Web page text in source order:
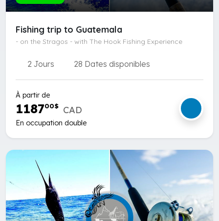
Fishing trip to Guatemala
- on the Stragos - with The Hook Fishing Experience
2 Jours 28 Dates disponibles
À partir de
118700$ CAD
En occupation double